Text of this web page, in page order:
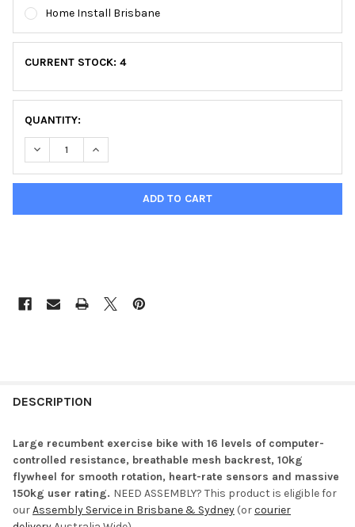
Home Install Brisbane
CURRENT STOCK: 4
QUANTITY:
DECREASE QUANTITY OF EDGEFIT R200 RECUMBENT
INCREASE QUANTITY OF EDGEFIT R200
DESCRIPTION
Large recumbent exercise bike with 16 levels of computer-
controlled resistance, breathable mesh backrest, 10kg
flywheel for smooth rotation, heart-rate sensors and massive
150kg user rating. NEED ASSEMBLY? This product is eligible for
ourAssembly Service in Brisbane & Sydney (orcourier